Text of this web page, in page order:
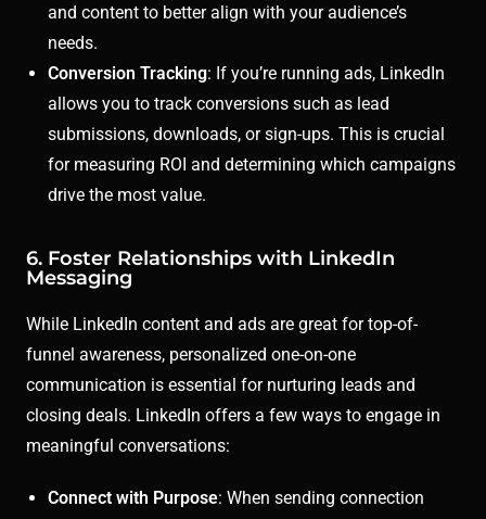
and content to better align with your audience’s
needs.
Conversion Tracking: If you’re running ads, LinkedIn
allows you to track conversions such as lead
submissions, downloads, or sign-ups. This is crucial
for measuring ROI and determining which campaigns
drive the most value.
6. Foster Relationships with LinkedIn
Messaging
While LinkedIn content and ads are great for top-of-
funnel awareness, personalized one-on-one
communication is essential for nurturing leads and
closing deals. LinkedIn offers a few ways to engage in
meaningful conversations:
Connect with Purpose: When sending connection